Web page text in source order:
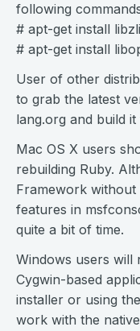
following
# apt-get install
# apt-get install
User of other
to grab the latest
lang.org and build
Mac OS X users
rebuilding Ruby.
Framework
features in
quite a bit of time.
Windows users will
Cygwin-based
installer or using
work with the